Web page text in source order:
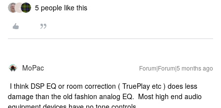
J 5 people like this
MoPac Forum|Forum|5 months ago
I think DSP EQ or room correction ( TruePlay etc ) does less
damage than the old fashion analog EQ. Most high end audio